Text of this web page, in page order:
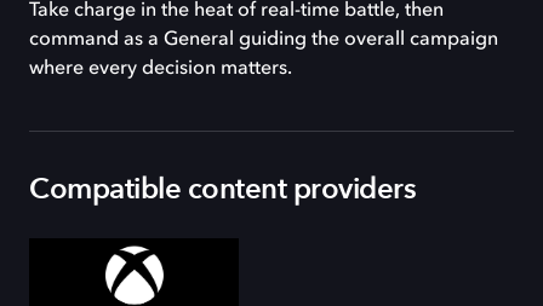
Take charge in the heat of real-time battle, then
command as a General guiding the overall campaign
where every decision matters.
Compatible content providers